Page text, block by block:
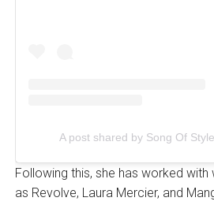
A post shared by Song Of
Following this, she has worked with
as Revolve, Laura Mercier, and